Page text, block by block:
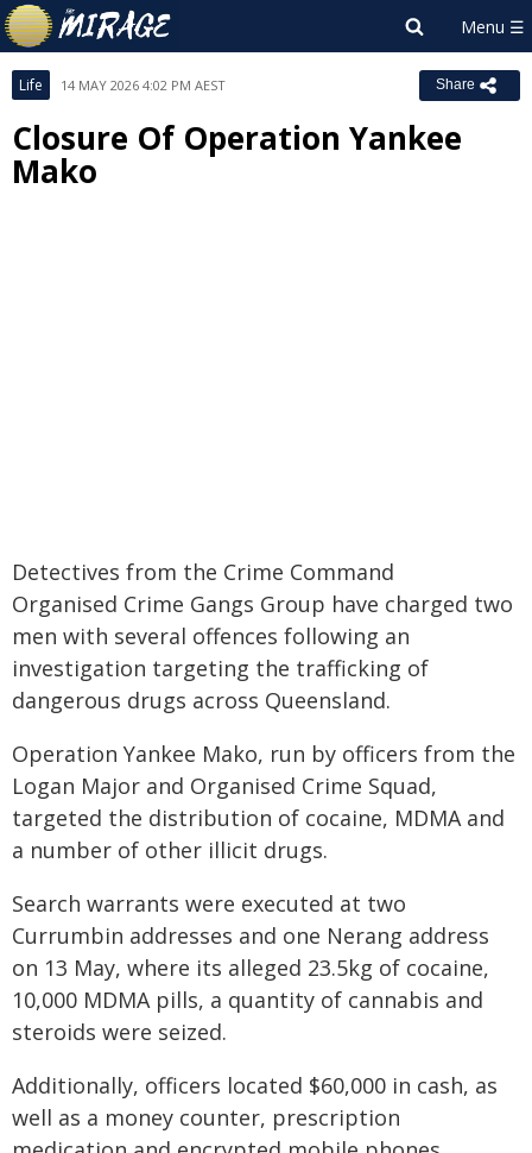
Life 14 MAY 2026 4:02 PM AEST Share
Closure Of Operation Yankee
Mako
Detectives from the Crime Command
Organised Crime Gangs Group have charged two
men with several offences following an
investigation targeting the trafficking of
dangerous drugs across Queensland.
Operation Yankee Mako, run by officers from the
Logan Major and Organised Crime Squad,
targeted the distribution of cocaine, MDMA and
a number of other illicit drugs.
Search warrants were executed at two
Currumbin addresses and one Nerang address
on 13 May, where its alleged 23.5kg of cocaine,
10,000 MDMA pills, a quantity of cannabis and
steroids were seized.
Additionally, officers located $60,000 in cash, as
well as a money counter, prescription